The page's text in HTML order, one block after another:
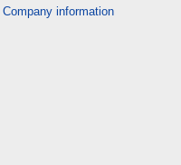
Company information